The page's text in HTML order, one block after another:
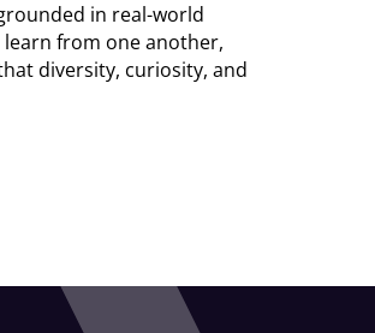
in real-world
from one another,
diversity, curiosity, and